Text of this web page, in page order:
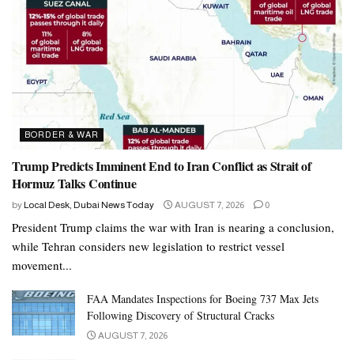
BORDER & WAR
Trump Predicts Imminent End to Iran Conflict as Strait of
Hormuz Talks Continue
by Local Desk, Dubai News Today AUGUST 7, 2026 0
President Trump claims the war with Iran is nearing a conclusion,
while Tehran considers new legislation to restrict vessel
movement...
FAA Mandates Inspections for Boeing 737 Max Jets
Following Discovery of Structural Cracks
AUGUST 7, 2026